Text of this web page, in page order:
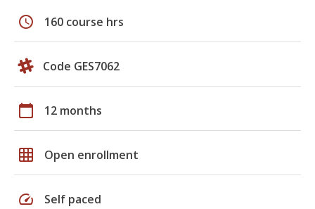
schedule 160 course hrs
Code GES7062
calendar_today 12 months
grid_on Open enrollment
speed Self paced